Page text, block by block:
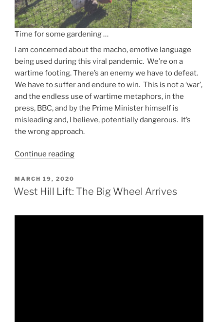
Time for some gardening …
I am concerned about the macho, emotive language
being used during this viral pandemic. We’re on a
wartime footing. There’s an enemy we have to defeat.
We have to suffer and endure to win. This is not a ‘war’,
and the endless use of wartime metaphors, in the
press, BBC, and by the Prime Minister himself is
misleading and, I believe, potentially dangerous. It’s
the wrong approach.
Continue reading“CV19:
a
POSTED
ON
MARCH 19, 2020
West Hill Lift: The Big Wheel Arrives